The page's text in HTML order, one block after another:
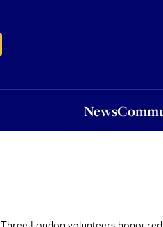
News
Three London volunteers honoured